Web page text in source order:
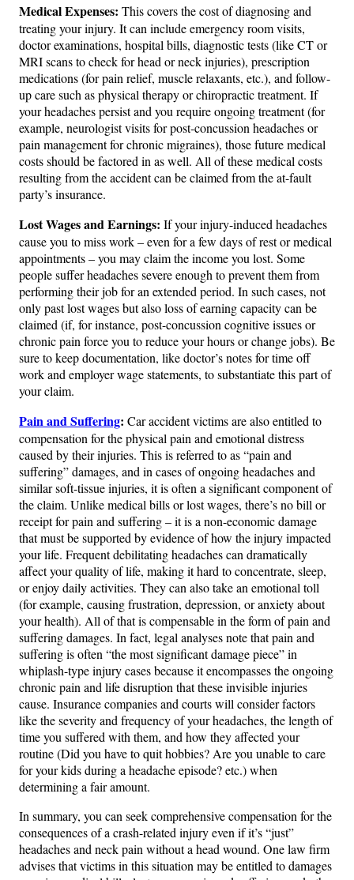
Medical Expenses: This covers the cost of diagnosing and
treating your injury. It can include emergency room visits,
doctor examinations, hospital bills, diagnostic tests (like CT or
MRI scans to check for head or neck injuries), prescription
medications (for pain relief, muscle relaxants, etc.), and follow-
up care such as physical therapy or chiropractic treatment​. If
your headaches persist and you require ongoing treatment (for
example, neurologist visits for post-concussion headaches or
pain management for chronic migraines), those future medical
costs should be factored in as well. All of these medical costs
resulting from the accident can be claimed from the at-fault
party’s insurance.
Lost Wages and Earnings: If your injury-induced headaches
cause you to miss work – even for a few days of rest or medical
appointments – you may claim the income you lost. Some
people suffer headaches severe enough to prevent them from
performing their job for an extended period. In such cases, not
only past lost wages but also loss of earning capacity can be
claimed (if, for instance, post-concussion cognitive issues or
chronic pain force you to reduce your hours or change jobs)​. Be
sure to keep documentation, like doctor’s notes for time off
work and employer wage statements, to substantiate this part of
your claim.
Pain and Suffering: Car accident victims are also entitled to
compensation for the physical pain and emotional distress
caused by their injuries. This is referred to as “pain and
suffering” damages, and in cases of ongoing headaches and
similar soft-tissue injuries, it is often a significant component of
the claim​. Unlike medical bills or lost wages, there’s no bill or
receipt for pain and suffering – it is a non-economic damage
that must be supported by evidence of how the injury impacted
your life. Frequent debilitating headaches can dramatically
affect your quality of life, making it hard to concentrate, sleep,
or enjoy daily activities. They can also take an emotional toll
(for example, causing frustration, depression, or anxiety about
your health). All of that is compensable in the form of pain and
suffering damages. In fact, legal analyses note that pain and
suffering is often “the most significant damage piece” in
whiplash-type injury cases because it encompasses the ongoing
chronic pain and life disruption that these invisible injuries
cause​. Insurance companies and courts will consider factors
like the severity and frequency of your headaches, the length of
time you suffered with them, and how they affected your
routine (Did you have to quit hobbies? Are you unable to care
for your kids during a headache episode? etc.) when
determining a fair amount.
In summary, you can seek comprehensive compensation for the
consequences of a crash-related injury even if it’s “just”
headaches and neck pain without a head wound. One law firm
advises that victims in this situation may be entitled to damages